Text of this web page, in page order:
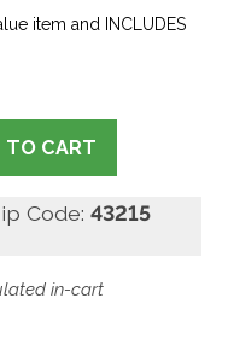
item and INCLUDES
TO CART
Code:43215
in-cart